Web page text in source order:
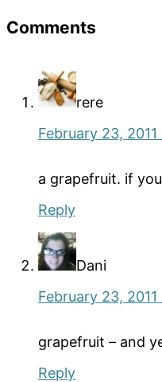
Reader
Comments
rere
February 23, 2011
a grapefruit. if
Reply
Dani
February 23, 2011
grapefruit – and
Reply